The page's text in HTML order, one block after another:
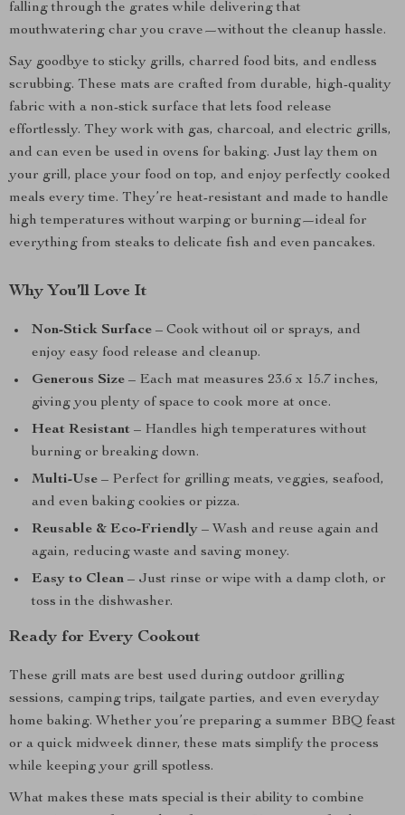
falling through the grates while delivering that
mouthwatering char you crave—without the cleanup hassle.
Say goodbye to sticky grills, charred food bits, and endless
scrubbing. These mats are crafted from durable, high-quality
fabric with a non-stick surface that lets food release
effortlessly. They work with gas, charcoal, and electric grills,
and can even be used in ovens for baking. Just lay them on
your grill, place your food on top, and enjoy perfectly cooked
meals every time. They’re heat-resistant and made to handle
high temperatures without warping or burning—ideal for
everything from steaks to delicate fish and even pancakes.
Why You’ll Love It
Non-Stick Surface – Cook without oil or sprays, and
enjoy easy food release and cleanup.
Generous Size – Each mat measures 23.6 x 15.7 inches,
giving you plenty of space to cook more at once.
Heat Resistant – Handles high temperatures without
burning or breaking down.
Multi-Use – Perfect for grilling meats, veggies, seafood,
and even baking cookies or pizza.
Reusable & Eco-Friendly – Wash and reuse again and
again, reducing waste and saving money.
Easy to Clean – Just rinse or wipe with a damp cloth, or
toss in the dishwasher.
Ready for Every Cookout
These grill mats are best used during outdoor grilling
sessions, camping trips, tailgate parties, and even everyday
home baking. Whether you’re preparing a summer BBQ feast
or a quick midweek dinner, these mats simplify the process
while keeping your grill spotless.
What makes these mats special is their ability to combine